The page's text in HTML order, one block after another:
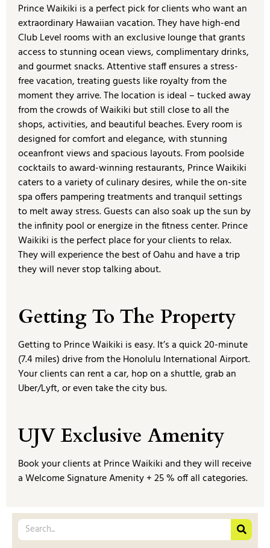
Prince Waikiki is a perfect pick for clients who want an
extraordinary Hawaiian vacation. They have high-end
Club Level rooms with an exclusive lounge that grants
access to stunning ocean views, complimentary drinks,
and gourmet snacks. Attentive staff ensures a stress-
free vacation, treating guests like royalty from the
moment they arrive. The location is ideal – tucked away
from the crowds of Waikiki but still close to all the
shops, activities, and beautiful beaches. Every room is
designed for comfort and elegance, with stunning
oceanfront views and spacious layouts. From poolside
cocktails to award-winning restaurants, Prince Waikiki
caters to a variety of culinary desires, while the on-site
spa offers pampering treatments and tranquil settings
to melt away stress. Guests can also soak up the sun by
the infinity pool or energize in the fitness center. Prince
Waikiki is the perfect place for your clients to relax.
They will experience the best of Oahu and have a trip
they will never stop talking about.
Getting To The Property
Getting to Prince Waikiki is easy. It’s a quick 20-minute
(7.4 miles) drive from the Honolulu International Airport.
Your clients can rent a car, hop on a shuttle, grab an
Uber/Lyft, or even take the city bus.
UJV Exclusive Amenity
Book your clients at Prince Waikiki and they will receive
a Welcome Signature Amenity + 25 % off all categories.